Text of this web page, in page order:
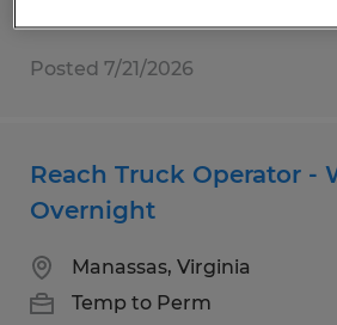
Posted 7/21/2026
Reach Truck Operator -
Overnight
Manassas, Virginia
Temp to Perm